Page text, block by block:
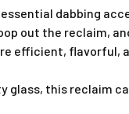
dabbing
out the reclaim,
efficient, flavorful,
glass, this reclaim